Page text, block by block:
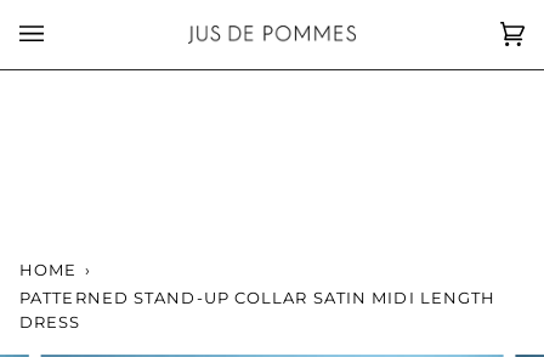
(0)
HOME ›
PATTERNED STAND-UP COLLAR SATIN MIDI LENGTH
DRESS